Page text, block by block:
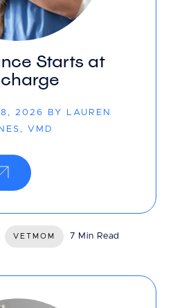
Starts at
2026 BY LAUREN
VMD
VETMOM 7 Min Read